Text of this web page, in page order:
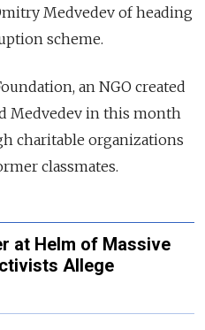
Medvedev of heading
scheme.
an NGO created
Medvedev in this month
charitable organizations
classmates.
at Helm of Massive
Allege